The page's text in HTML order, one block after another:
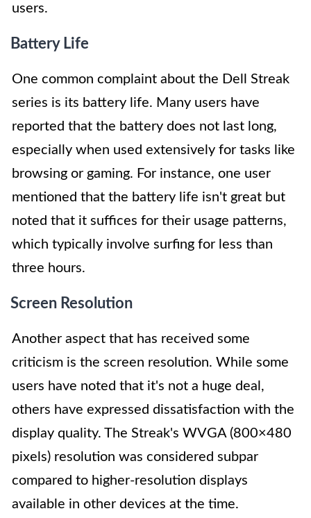
users.
Battery Life
One common complaint about the Dell Streak
series is its battery life. Many users have
reported that the battery does not last long,
especially when used extensively for tasks like
browsing or gaming. For instance, one user
mentioned that the battery life isn't great but
noted that it suffices for their usage patterns,
which typically involve surfing for less than
three hours.
Screen Resolution
Another aspect that has received some
criticism is the screen resolution. While some
users have noted that it's not a huge deal,
others have expressed dissatisfaction with the
display quality. The Streak's WVGA (800×480
pixels) resolution was considered subpar
compared to higher-resolution displays
available in other devices at the time.